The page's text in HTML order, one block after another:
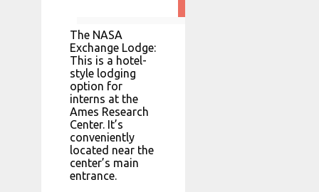
The NASA
Exchange Lodge:
This is a hotel-
style lodging
option for
interns at the
Ames Research
Center. It’s
conveniently
located near the
center’s main
entrance.